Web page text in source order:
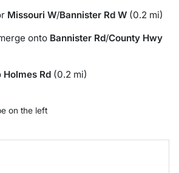
Missouri W/Bannister Rd W (0.2 mi)
onto Bannister Rd/County Hwy
Holmes Rd (0.2 mi)
on the left